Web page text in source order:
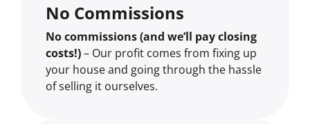
No Commissions
No commissions (and we’ll pay closing
costs!)– Our profit comes from fixing up
your house and going through the hassle
of selling it ourselves.